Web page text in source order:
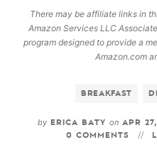
There may be affiliate links in
Amazon Services LLC
program designed to provide a
Amazon.com
BREAKFAST
by ERICA BATY onAPR
0 COMMENTS